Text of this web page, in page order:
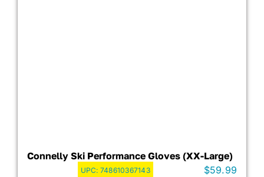
Connelly Ski Performance Gloves (XX-Large)
UPC: 748610367143 $59.99